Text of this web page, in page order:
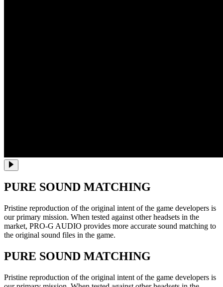
PURE SOUND MATCHING
Pristine reproduction of the original intent of the game developers is
our primary mission. When tested against other headsets in the
market, PRO-G AUDIO provides more accurate sound matching to
the original sound files in the game.
PURE SOUND MATCHING
Pristine reproduction of the original intent of the game developers is